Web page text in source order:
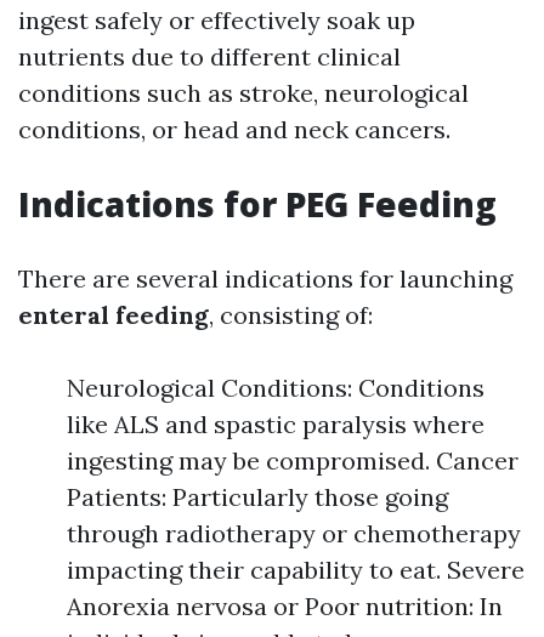
ingest safely or effectively soak up
nutrients due to different clinical
conditions such as stroke, neurological
conditions, or head and neck cancers.
Indications for PEG Feeding
There are several indications for launching
enteral feeding, consisting of:
Neurological Conditions: Conditions
like ALS and spastic paralysis where
ingesting may be compromised. Cancer
Patients: Particularly those going
through radiotherapy or chemotherapy
impacting their capability to eat. Severe
Anorexia nervosa or Poor nutrition: In